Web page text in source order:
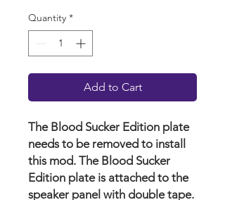
Quantity *
Add to Cart
The Blood Sucker Edition plate
needs to be removed to install
this mod. The Blood Sucker
Edition plate is attached to the
speaker panel with double tape.